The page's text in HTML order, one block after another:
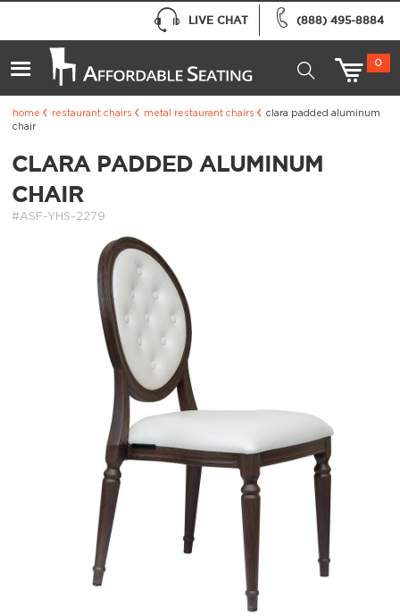
(888) 495-8884
LIVE CHAT
0
home restaurant chairs metal restaurant chairs
clara padded aluminum
chair
CLARA PADDED ALUMINUM
CHAIR
#ASF-YHS-2279